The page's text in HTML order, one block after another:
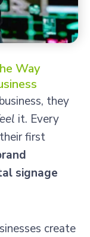
Way
they
it. Every
first
signage
create